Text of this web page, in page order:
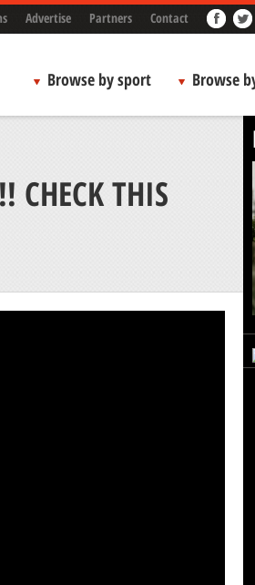
Advertise Partners Contact
Browse by sport Browse
CHECK THIS